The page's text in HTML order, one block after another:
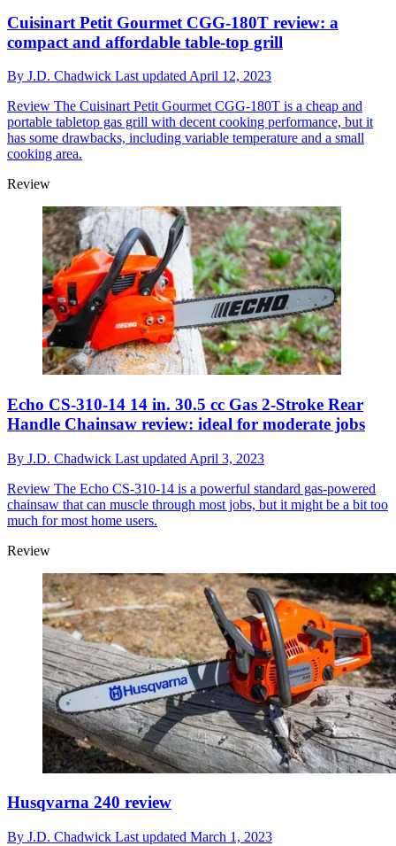
Cuisinart Petit Gourmet CGG-180T review: a
compact and affordable table-top grill
By J.D. Chadwick Last updated April 12, 2023
Review The Cuisinart Petit Gourmet CGG-180T is a cheap and
portable tabletop gas grill with decent cooking performance, but it
has some drawbacks, including variable temperature and a small
cooking area.
Review
Echo CS-310-14 14 in. 30.5 cc Gas 2-Stroke Rear
Handle Chainsaw review: ideal for moderate jobs
By J.D. Chadwick Last updated April 3, 2023
Review The Echo CS-310-14 is a powerful standard gas-powered
chainsaw that can muscle through most jobs, but it might be a bit too
much for most home users.
Review
Husqvarna 240 review
By J.D. Chadwick Last updated March 1, 2023